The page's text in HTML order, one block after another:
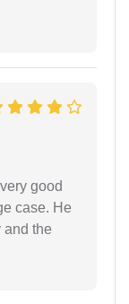
good
case. He
and the